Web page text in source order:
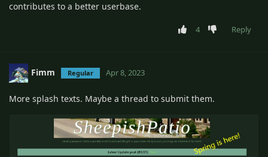
contributes to a better userbase.
4 Reply
Fimm Regular Apr 8, 2023
More splash texts. Maybe a thread to submit them.